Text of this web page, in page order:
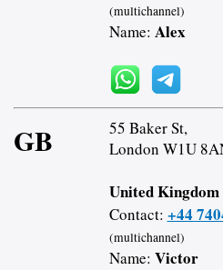
(multichannel)
Name: Alex
GB
55 Baker St,
London W1U
United Kingdom
Contact: +44
(multichannel)
Name: Victor